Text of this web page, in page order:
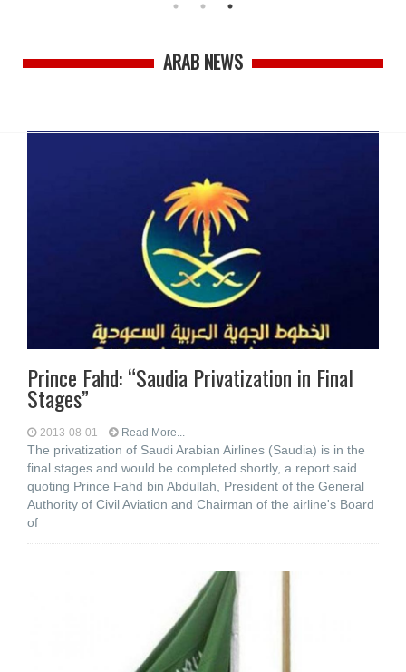
ARAB NEWS
Prince Fahd: “Saudia Privatization in Final
Stages”
2013-08-01 Read More...
The privatization of Saudi Arabian Airlines (Saudia) is in the
final stages and would be completed shortly, a report said
quoting Prince Fahd bin Abdullah, President of the General
Authority of Civil Aviation and Chairman of the airline's Board
of